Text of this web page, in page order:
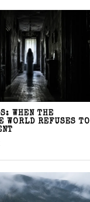
WHEN THE
REFUSES TO